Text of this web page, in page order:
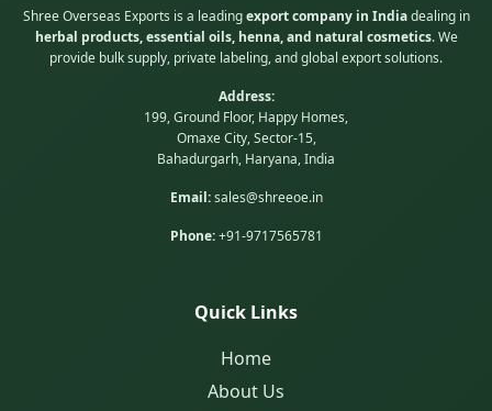
Shree Overseas Exports is a leadingexport company in Indiadealing in
herbal products, essential oils, henna, and natural cosmetics. We
provide bulk supply, private labeling, and global export solutions.
Address:
199, Ground Floor, Happy Homes,
Omaxe City, Sector-15,
Bahadurgarh, Haryana, India
Email: sales@shreeoe.in
Phone: +91-9717565781
Quick Links
Home
About Us